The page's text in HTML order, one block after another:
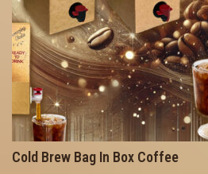
Cold Brew Bag In Box Coffee